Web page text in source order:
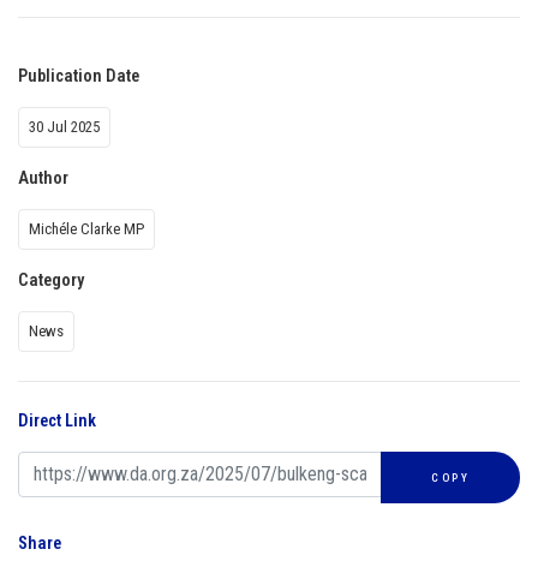
Publication Date
30 Jul 2025
Author
Michéle Clarke MP
Category
News
Direct Link
COPY
Share